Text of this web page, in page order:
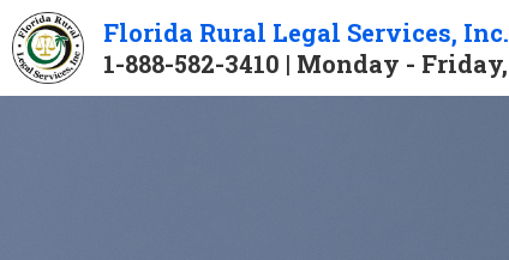
Florida Rural Legal Services, Inc.
1-888-582-3410 | Monday - Friday,